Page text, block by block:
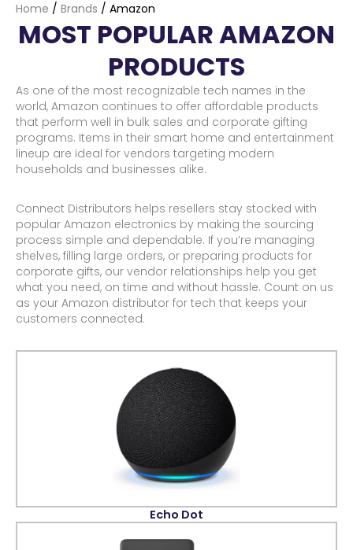
Home / Brands / Amazon
MOST POPULAR AMAZON
PRODUCTS
As one of the most recognizable tech names in the
world, Amazon continues to offer affordable products
that perform well in bulk sales and corporate gifting
programs. Items in their smart home and entertainment
lineup are ideal for vendors targeting modern
households and businesses alike.
Connect Distributors helps resellers stay stocked with
popular Amazon electronics by making the sourcing
process simple and dependable. If you’re managing
shelves, filling large orders, or preparing products for
corporate gifts, our vendor relationships help you get
what you need, on time and without hassle. Count on us
as your Amazon distributor for tech that keeps your
customers connected.
Echo Dot